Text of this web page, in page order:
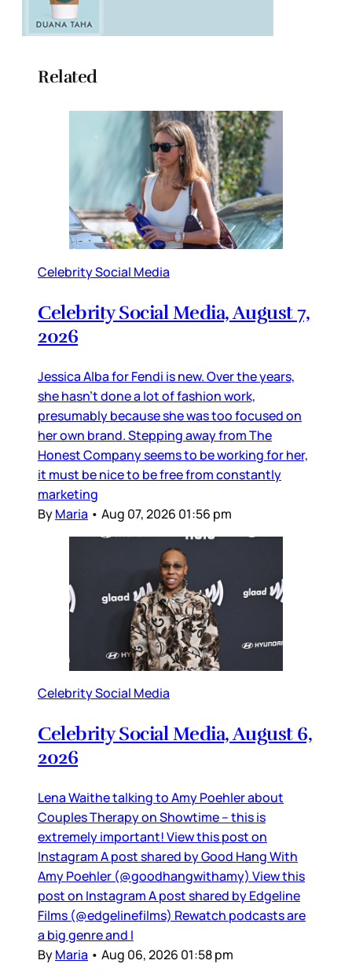
Related
Celebrity Social Media
Celebrity Social Media, August 7,
2026
Jessica Alba for Fendi is new. Over the years,
she hasn’t done a lot of fashion work,
presumably because she was too focused on
her own brand. Stepping away from The
Honest Company seems to be working for her,
it must be nice to be free from constantly
marketing
ByMaria • Aug 07, 2026 01:56 pm
Celebrity Social Media
Celebrity Social Media, August 6,
2026
Lena Waithe talking to Amy Poehler about
Couples Therapy on Showtime – this is
extremely important! View this post on
Instagram A post shared by Good Hang With
Amy Poehler (@goodhangwithamy) View this
post on Instagram A post shared by Edgeline
Films (@edgelinefilms) Rewatch podcasts are
a big genre and I
ByMaria • Aug 06, 2026 01:58 pm